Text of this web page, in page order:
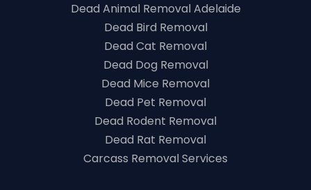
Dead Animal Removal Adelaide
Dead Bird Removal
Dead Cat Removal
Dead Dog Removal
Dead Mice Removal
Dead Pet Removal
Dead Rodent Removal
Dead Rat Removal
Carcass Removal Services